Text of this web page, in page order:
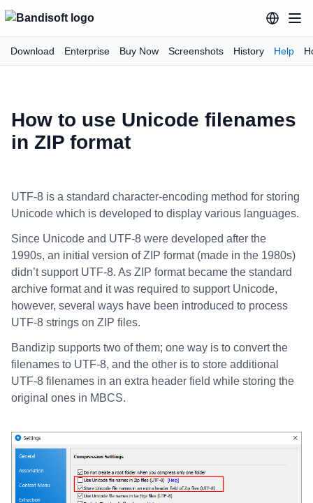
Download Enterprise Buy Now Screenshots History Help
How to use Unicode filenames
in ZIP format
UTF-8 is a standard character-encoding method for storing
Unicode which is developed to display various languages.
Since Unicode and UTF-8 were developed after the
1990s, an initial version of ZIP format (made in the 1980s)
didn’t support UTF-8. As ZIP format became the standard
archive format and it was required to support Unicode,
however, several ways have been introduced to process
UTF-8 strings on ZIP files.
Bandizip supports two of them; one way is to convert the
filenames to UTF-8, and the other is to store additional
UTF-8 filenames in an extra header field while storing the
original ones in MBCS.